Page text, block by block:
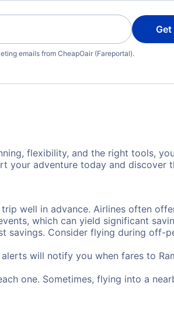
Get
emails from CheapOair (Fareportal).
flexibility, and the right tools,
your adventure today and discover
well in advance. Airlines often
which can yield significant
savings. Consider flying during off-
will notify you when fares to
one. Sometimes, flying into a